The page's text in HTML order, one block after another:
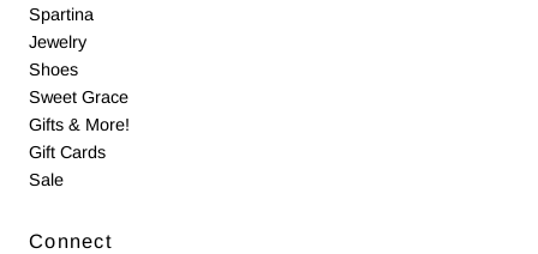
Spartina
Jewelry
Shoes
Sweet Grace
Gifts & More!
Gift Cards
Sale
Connect